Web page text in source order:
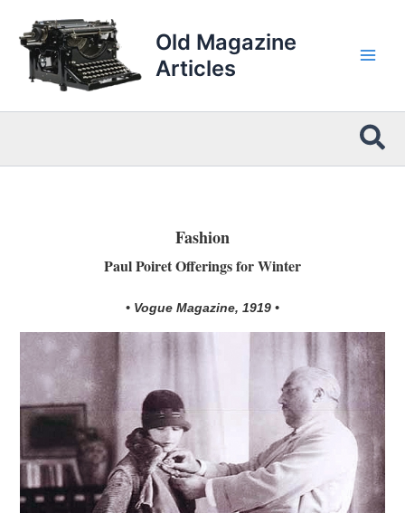
content
Old Magazine
Articles
Fashion
Paul Poiret Offerings for Winter
• Vogue Magazine, 1919 •